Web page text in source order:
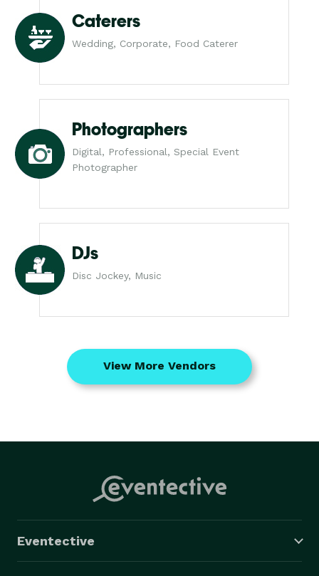
Caterers
Wedding, Corporate, Food Caterer
Photographers
Digital, Professional, Special Event
Photographer
DJs
Disc Jockey, Music
View More Vendors
Eventective